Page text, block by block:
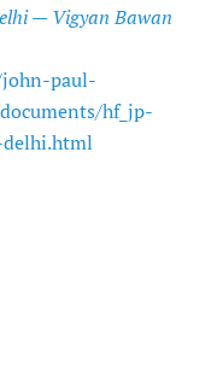
— Vigyan Bawan
paul-
hf_jp-
delhi.html